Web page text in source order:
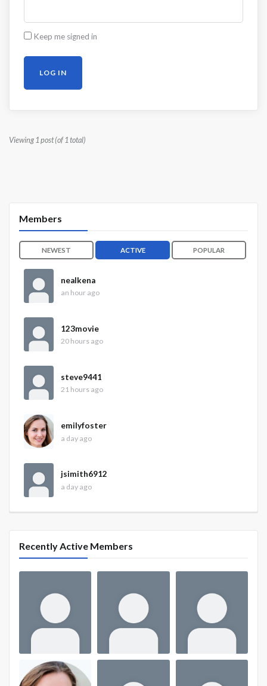
Viewing 1 post (of 1 total)
Keep me signed in
LOG IN
Members
NEWEST ACTIVE POPULAR
nealkena
an hour ago
123movie
20 hours ago
steve9441
21 hours ago
emilyfoster
a day ago
jsimith6912
a day ago
Recently Active Members